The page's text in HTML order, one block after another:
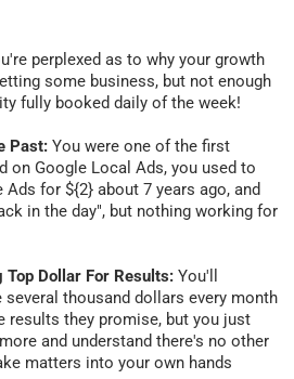
perplexed as to why your growth
some business, but not enough
fully booked daily of the week!
Past: You were one of the first
on Google Local Ads, you used to
for ${2} about 7 years ago, and
in the day", but nothing working for
Top Dollar For Results: You'll
thousand dollars every month
results they promise, but you just
and understand there's no other
matters into your own hands